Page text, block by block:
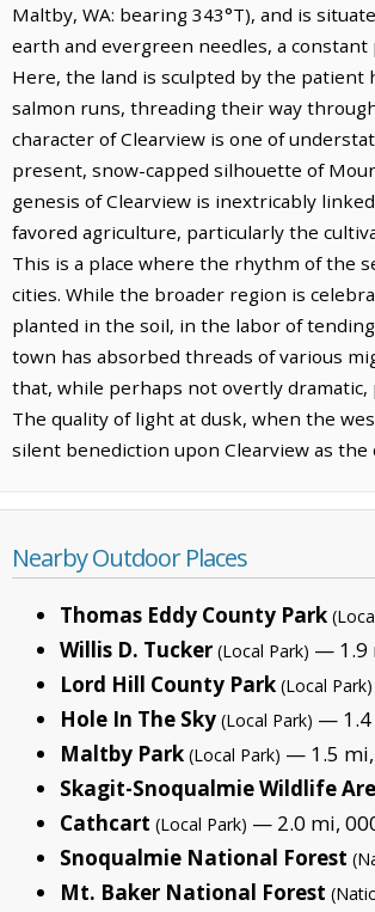
Maltby, WA: bearing 343°T), and is
earth and evergreen needles, a
Here, the land is sculpted by the
salmon runs, threading their way
character of Clearview is one of
present, snow-capped silhouette of
genesis of Clearview is inextricably
favored agriculture, particularly the
This is a place where the rhythm of the
cities. While the broader region is
planted in the soil, in the labor of
town has absorbed threads of various
that, while perhaps not overtly
The quality of light at dusk, when the
silent benediction upon Clearview as the
Nearby Outdoor Places
Thomas Eddy County Park
Willis D. Tucker (Local Park) — 1.9
Lord Hill County Park (Local Park)
Hole In The Sky (Local Park) — 1.4
Maltby Park (Local Park) — 1.5 mi,
Skagit-Snoqualmie Wildlife
Cathcart (Local Park) — 2.0 mi,
Snoqualmie National Forest
Mt. Baker National Forest